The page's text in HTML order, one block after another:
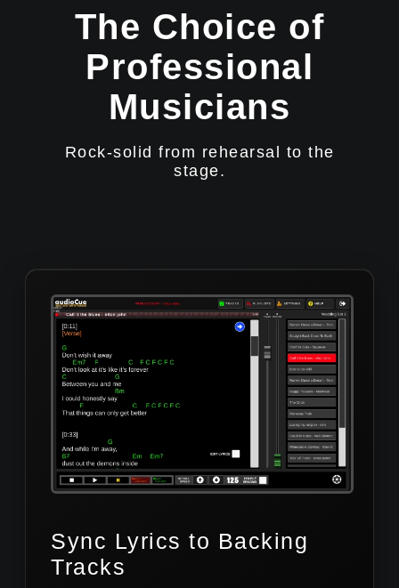
The Choice of
Professional
Musicians
Rock-solid from rehearsal to the
stage.
Sync Lyrics to Backing
Tracks